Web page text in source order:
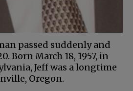
passed suddenly and
Born March 18, 1957, in
Jeff was a longtime
Oregon.